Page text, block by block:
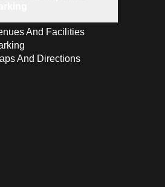
And Facilities
And Directions